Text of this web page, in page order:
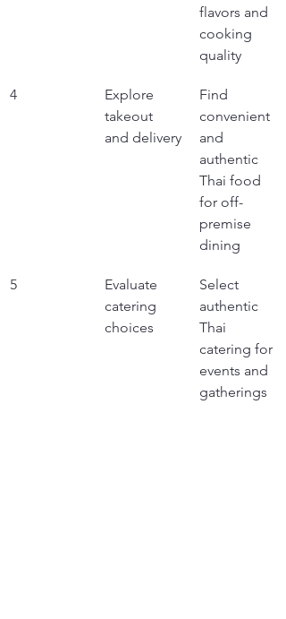
flavors and
cooking
quality
4
Explore
takeout
and delivery
Find
convenient
and
authentic
Thai food
for off-
premise
dining
5
Evaluate
catering
choices
Select
authentic
Thai
catering for
events and
gatherings